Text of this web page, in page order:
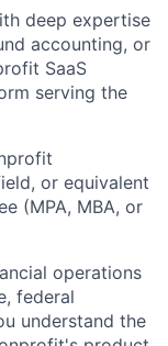
deep expertise
accounting, or
SaaS
serving the
or equivalent
(MPA, MBA, or
operations
federal
understand the